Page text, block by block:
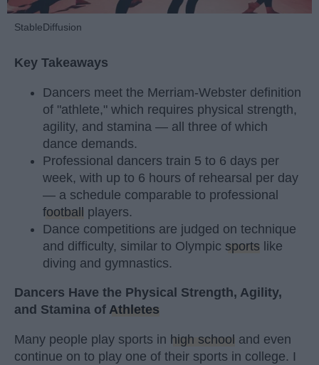
StableDiffusion
Key Takeaways
Dancers meet the Merriam-Webster definition
of "athlete," which requires physical strength,
agility, and stamina — all three of which
dance demands.
Professional dancers train 5 to 6 days per
week, with up to 6 hours of rehearsal per day
— a schedule comparable to professional
football players.
Dance competitions are judged on technique
and difficulty, similar to Olympic sports like
diving and gymnastics.
Dancers Have the Physical Strength, Agility,
and Stamina of Athletes
Many people play sports in high school and even
continue on to play one of their sports in college. I